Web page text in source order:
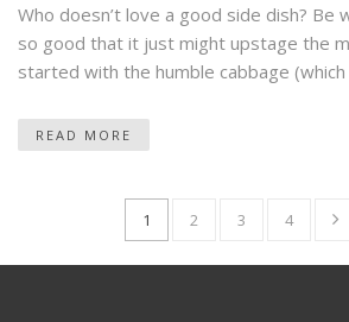
Who doesn’t love a good side dish? Be
so good that it just might upstage the
started with the humble cabbage (which
READ MORE
1 2 3 4